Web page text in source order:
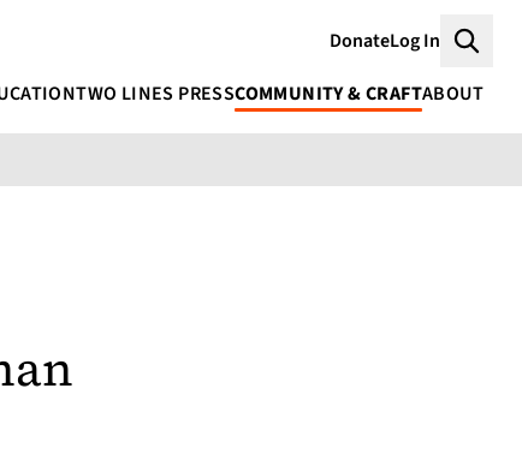
DonateLog In
TWO LINES PRESSCOMMUNITY & CRAFTABOUT